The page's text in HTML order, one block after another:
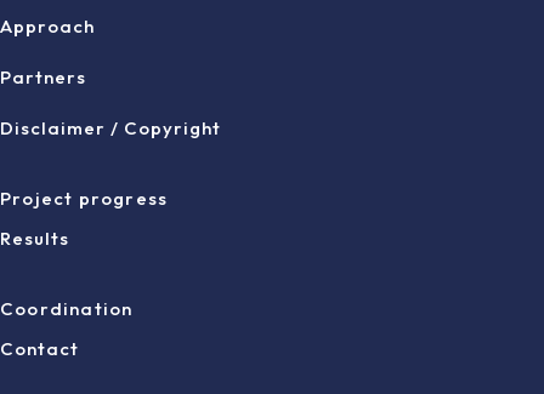
Approach
Partners
Disclaimer / Copyright
Project progress
Results
Coordination
Contact